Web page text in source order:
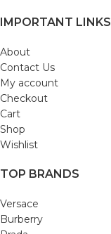
IMPORTANT LINKS
About
Contact Us
My account
Checkout
Cart
Shop
Wishlist
TOP BRANDS
Versace
Burberry